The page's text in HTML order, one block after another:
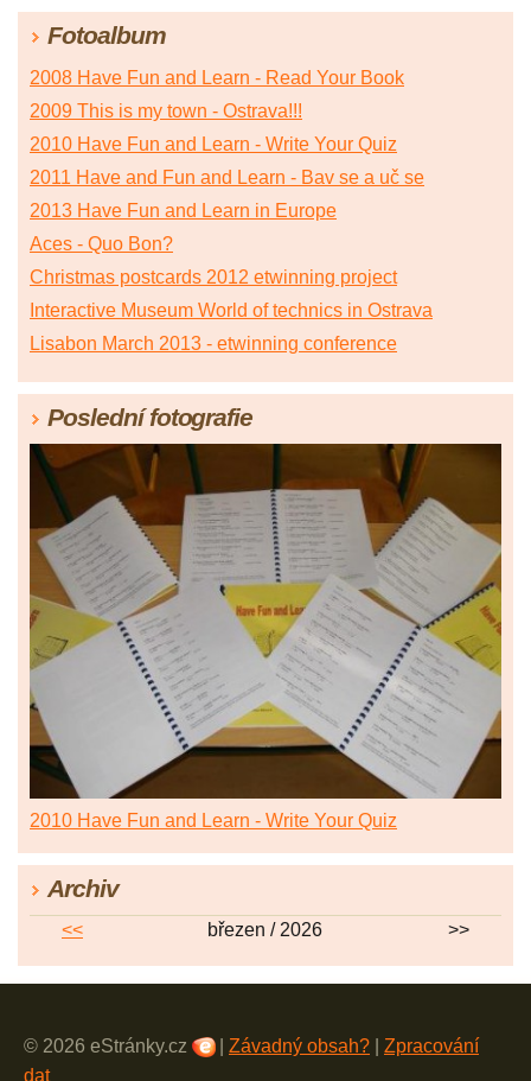
Fotoalbum
2008 Have Fun and Learn - Read Your Book
2009 This is my town - Ostrava!!!
2010 Have Fun and Learn - Write Your Quiz
2011 Have and Fun and Learn - Bav se a uč se
2013 Have Fun and Learn in Europe
Aces - Quo Bon?
Christmas postcards 2012 etwinning project
Interactive Museum World of technics in Ostrava
Lisabon March 2013 - etwinning conference
Poslední fotografie
2010 Have Fun and Learn - Write Your Quiz
Archiv
<< březen / 2026 >>
© 2026 eStránky.cz Závadný obsah?
Zpracování
dat